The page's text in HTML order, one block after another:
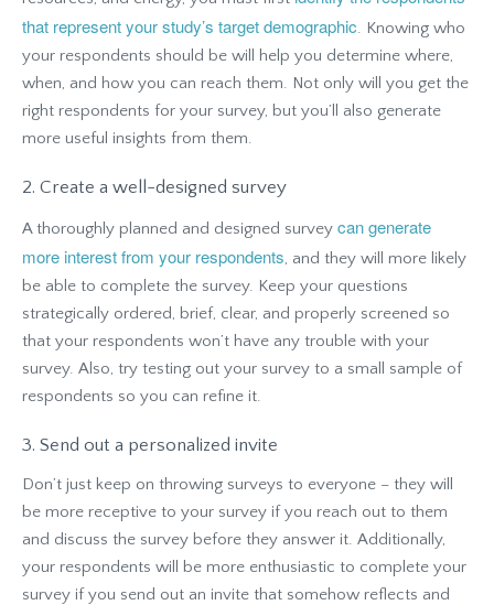
that represent your study’s target demographic. Knowing who
your respondents should be will help you determine where,
when, and how you can reach them. Not only will you get the
right respondents for your survey, but you’ll also generate
more useful insights from them.
2. Create a well-designed survey
A thoroughly planned and designed survey can generate
more interest from your respondents, and they will more likely
be able to complete the survey. Keep your questions
strategically ordered, brief, clear, and properly screened so
that your respondents won’t have any trouble with your
survey. Also, try testing out your survey to a small sample of
respondents so you can refine it.
3. Send out a personalized invite
Don’t just keep on throwing surveys to everyone – they will
be more receptive to your survey if you reach out to them
and discuss the survey before they answer it. Additionally,
your respondents will be more enthusiastic to complete your
survey if you send out an invite that somehow reflects and